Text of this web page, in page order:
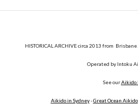
HISTORICAL ARCHIVE circa 2013 from
Operated by Intoku
See ourAikido
Aikido in Sydney- Great Ocean Aikido